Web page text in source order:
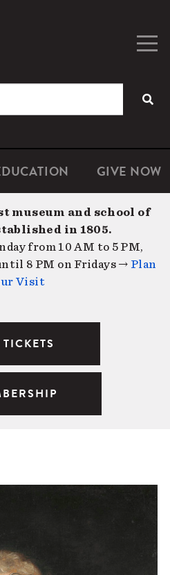
GIVE NOW
museum and school of
in 1805.
from 10 AM to 5 PM,
8 PM on Fridays → Plan
Visit